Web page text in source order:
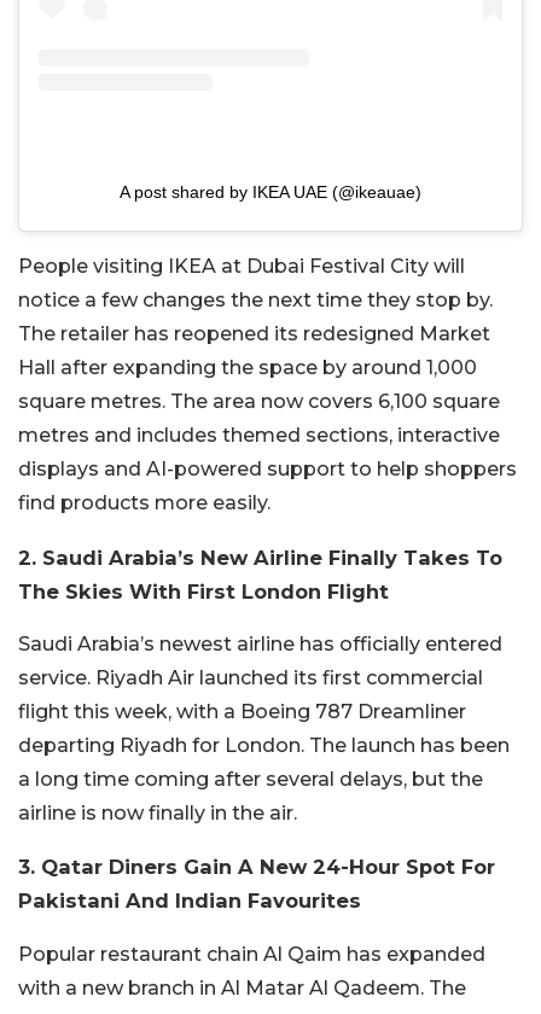
A post shared by IKEA UAE (@ikeauae)
People visiting IKEA at Dubai Festival City will
notice a few changes the next time they stop by.
The retailer has reopened its redesigned Market
Hall after expanding the space by around 1,000
square metres. The area now covers 6,100 square
metres and includes themed sections, interactive
displays and AI-powered support to help shoppers
find products more easily.
2. Saudi Arabia’s New Airline Finally Takes To
The Skies With First London Flight
Saudi Arabia’s newest airline has officially entered
service. Riyadh Air launched its first commercial
flight this week, with a Boeing 787 Dreamliner
departing Riyadh for London. The launch has been
a long time coming after several delays, but the
airline is now finally in the air.
3. Qatar Diners Gain A New 24-Hour Spot For
Pakistani And Indian Favourites
Popular restaurant chain Al Qaim has expanded
with a new branch in Al Matar Al Qadeem. The